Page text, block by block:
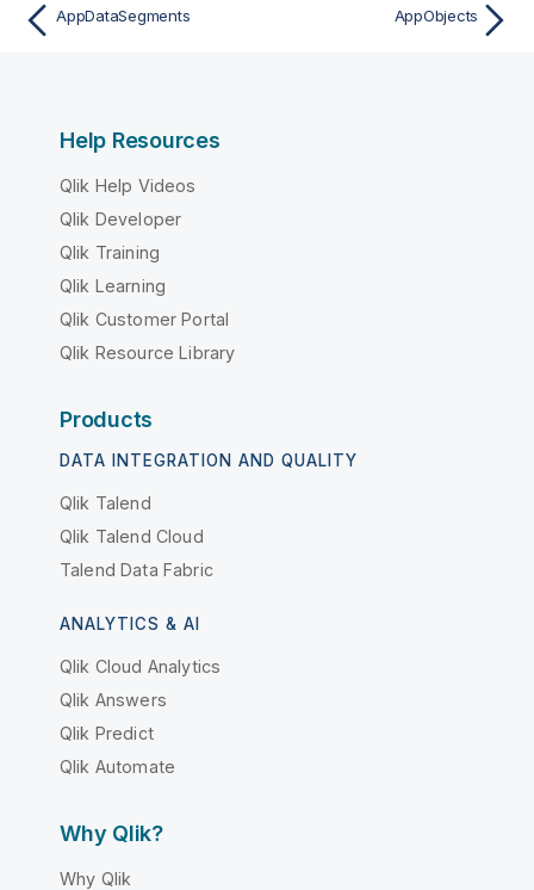
AppDataSegments AppObjects
Help Resources
Qlik Help Videos
Qlik Developer
Qlik Training
Qlik Learning
Qlik Customer Portal
Qlik Resource Library
Products
DATA INTEGRATION AND QUALITY
Qlik Talend
Qlik Talend Cloud
Talend Data Fabric
ANALYTICS & AI
Qlik Cloud Analytics
Qlik Answers
Qlik Predict
Qlik Automate
Why Qlik?
Why Qlik